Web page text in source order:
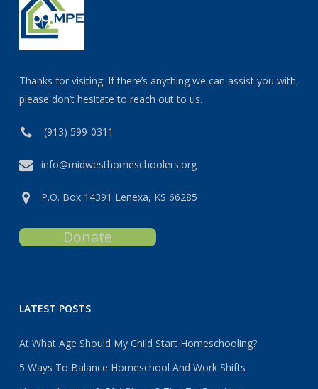
Thanks for visiting. If there’s anything we can assist you with,
please don’t hesitate to reach out to us.
(913) 599-0311
info@midwesthomeschoolers.org
P.O. Box 14391 Lenexa, KS 66285
Donate
LATEST POSTS
At What Age Should My Child Start Homeschooling?
5 Ways To Balance Homeschool And Work Shifts